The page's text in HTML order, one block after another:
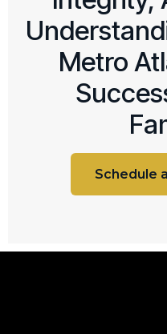
Metro
Schedule